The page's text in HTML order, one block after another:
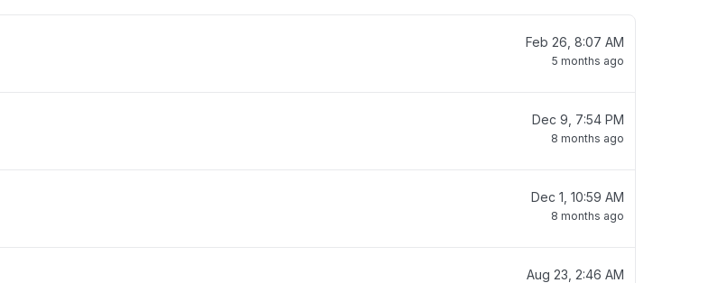
Feb 26, 8:07 AM
5 months ago
Dec 9, 7:54 PM
8 months ago
Dec 1, 10:59 AM
8 months ago
Aug 23, 2:46 AM